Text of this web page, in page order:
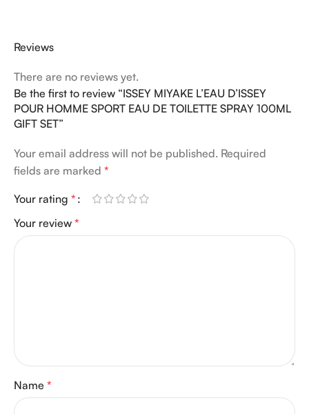
Reviews
There are no reviews yet.
Be the first to review “ISSEY MIYAKE L’EAU D’ISSEY
POUR HOMME SPORT EAU DE TOILETTE SPRAY 100ML
GIFT SET”
Your email address will not be published. Required
fields are marked *
Your rating *
Your review *
Name *